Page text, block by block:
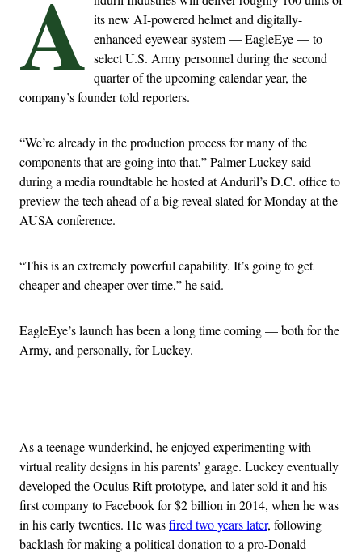
A its new AI-powered helmet and digitally-
enhanced eyewear system — EagleEye — to
select U.S. Army personnel during the second
quarter of the upcoming calendar year, the
company’s founder told reporters.
“We’re already in the production process for many of the
components that are going into that,” Palmer Luckey said
during a media roundtable he hosted at Anduril’s D.C. office to
preview the tech ahead of a big reveal slated for Monday at the
AUSA conference.
“This is an extremely powerful capability. It’s going to get
cheaper and cheaper over time,” he said.
EagleEye’s launch has been a long time coming — both for the
Army, and personally, for Luckey.
As a teenage wunderkind, he enjoyed experimenting with
virtual reality designs in his parents’ garage. Luckey eventually
developed the Oculus Rift prototype, and later sold it and his
first company to Facebook for $2 billion in 2014, when he was
in his early twenties. He wasfired two years later, following
backlash for making a political donation to a pro-Donald